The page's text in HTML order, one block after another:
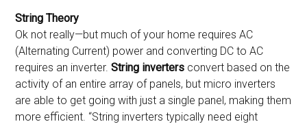
String Theory
Ok not really—but much of your home requires AC
(Alternating Current) power and converting DC to AC
requires an inverter.String inverters convert based on the
activity of an entire array of panels, but micro inverters
are able to get going with just a single panel, making them
more efficient. “String inverters typically need eight